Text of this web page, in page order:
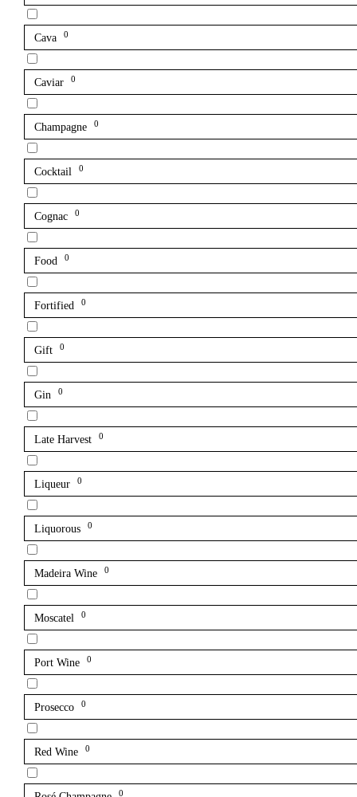
Cava 0
Caviar 0
Champagne 0
Cocktail 0
Cognac 0
Food 0
Fortified 0
Gift 0
Gin 0
Late Harvest 0
Liqueur 0
Liquorous 0
Madeira Wine 0
Moscatel 0
Port Wine 0
Prosecco 0
Red Wine 0
0